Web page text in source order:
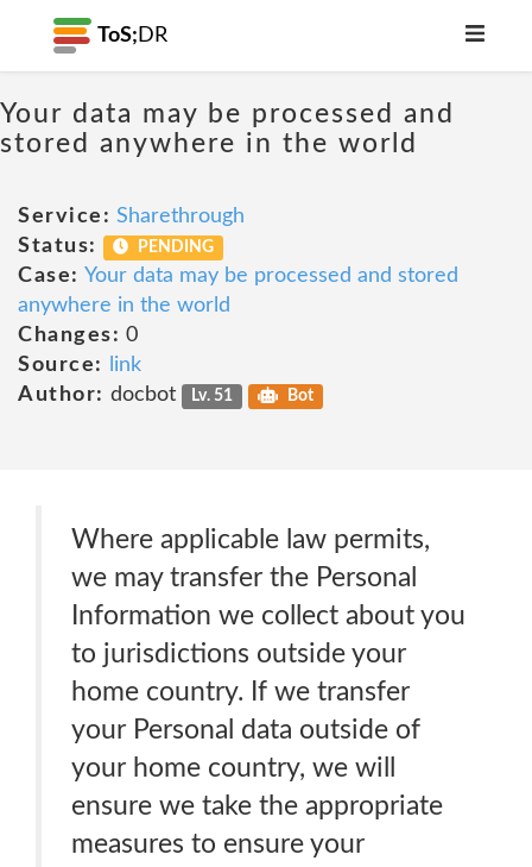
ToS; DR
Your data may be processed and
stored anywhere in the world
Service: Sharethrough
Status:
PENDING
Case: Your data may be processed and stored
anywhere in the world
Changes: 0
Source:
link
Author: docbot Lv. 51 Bot
Where applicable law permits,
we may transfer the Personal
Information we collect about you
to jurisdictions outside your
home country. If we transfer
your Personal data outside of
your home country, we will
ensure we take the appropriate
measures to ensure your